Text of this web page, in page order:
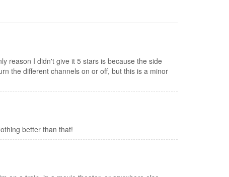
reason I didn't give it 5 stars is because the side
the different channels on or off, but this is a minor
better than that!